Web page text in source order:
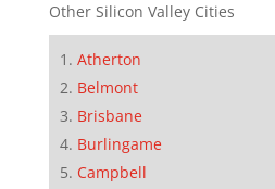
Other Silicon Valley Cities
Atherton
Belmont
Brisbane
Burlingame
Campbell